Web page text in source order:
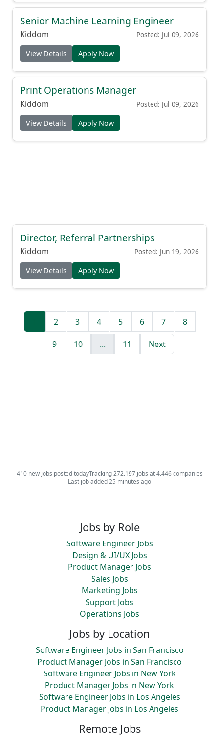
Senior Machine Learning Engineer
Kiddom Posted: Jul 09, 2026
View Details Apply Now
Print Operations Manager
Kiddom Posted: Jul 09, 2026
View Details Apply Now
Director, Referral Partnerships
Kiddom Posted: Jun 19, 2026
View Details Apply Now
2 3 4 5 6 7 8
9 10 ... 11 Next
410 new jobs posted todayTracking 272,197 jobs at 4,446 companies
Last job added 25 minutes ago
Jobs by Role
Software Engineer Jobs
Design & UI/UX Jobs
Product Manager Jobs
Sales Jobs
Marketing Jobs
Support Jobs
Operations Jobs
Jobs by Location
Software Engineer Jobs in San Francisco
Product Manager Jobs in San Francisco
Software Engineer Jobs in New York
Product Manager Jobs in New York
Software Engineer Jobs in Los Angeles
Product Manager Jobs in Los Angeles
Remote Jobs